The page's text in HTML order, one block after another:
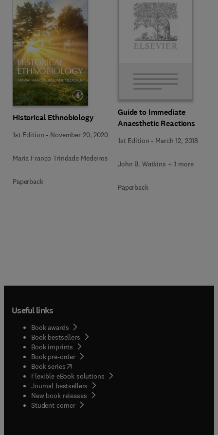
Historical Ethnobiology
1st Edition - November 20, 2020
Maria Franco Trindade Medeiros
Paperback
Guide to Immediate
Anaesthetic Reactions
1st Edition - March 12, 2018
John B. Watkins + 1 more
Paperback
Useful links
Book awards
Book bestsellers
Book imprints
Book pre-order
Book series(opens in new tab/window
Flexible eBook solutions
Journal bestsellers
New book releases
Student corner( opens in new tab/window